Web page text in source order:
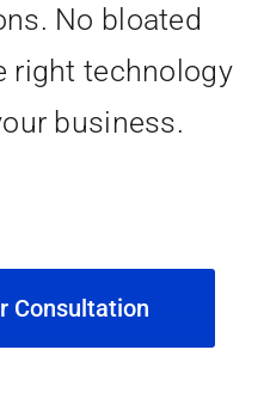
No bloated
right technology
business.
Consultation